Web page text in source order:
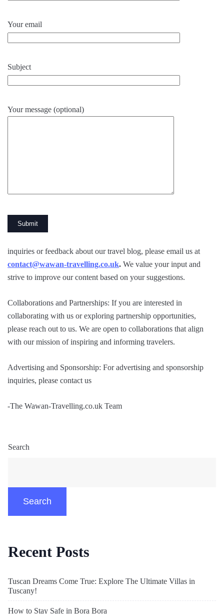
Your email
Subject
Your message (optional)
inquiries or feedback about our travel blog, please email us at
contact@wawan-travelling.co.uk. We value your input and
strive to improve our content based on your suggestions.
Collaborations and Partnerships: If you are interested in
collaborating with us or exploring partnership opportunities,
please reach out to us. We are open to collaborations that align
with our mission of inspiring and informing travelers.
Advertising and Sponsorship: For advertising and sponsorship
inquiries, please contact us
-The Wawan-Travelling.co.uk Team
Search
Search
Recent Posts
Tuscan Dreams Come True: Explore The Ultimate Villas in
Tuscany!
How to Stay Safe in Bora Bora